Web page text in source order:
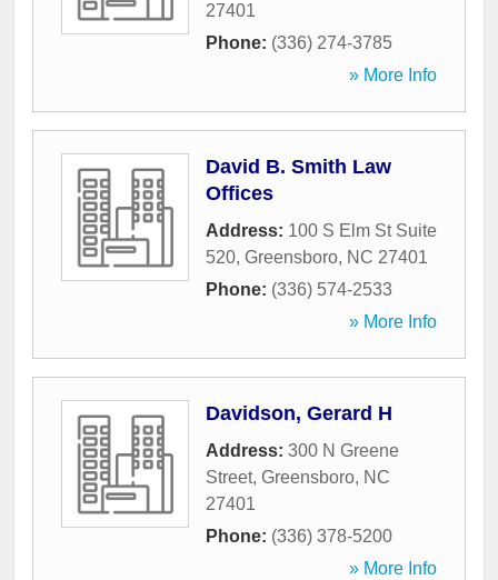
27401
Phone: (336) 274-3785
» More Info
David B. Smith Law
Offices
Address: 100 S Elm St Suite
520, Greensboro, NC 27401
Phone: (336) 574-2533
» More Info
Davidson, Gerard H
Address: 300 N Greene
Street, Greensboro, NC
27401
Phone: (336) 378-5200
» More Info